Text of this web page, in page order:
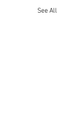
See All